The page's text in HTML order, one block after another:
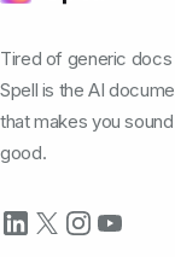
Tired of generic
Spell is the AI
that makes you
good.